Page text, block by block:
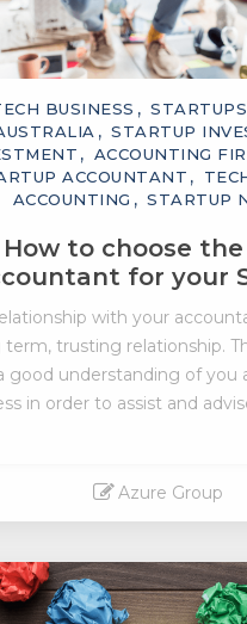
BUSINESS STARTUPS
STARTUP
ACCOUNTING
ACCOUNTANT
ACCOUNTING
STARTUP
How to choose
for your
with your
term, trusting relationship.
good understanding of you
in order to assist and
Azure Group